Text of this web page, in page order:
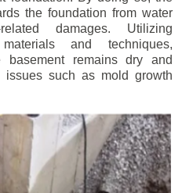
the foundation from water
damages. Utilizing
and techniques,
remains dry and
issues such as mold growth